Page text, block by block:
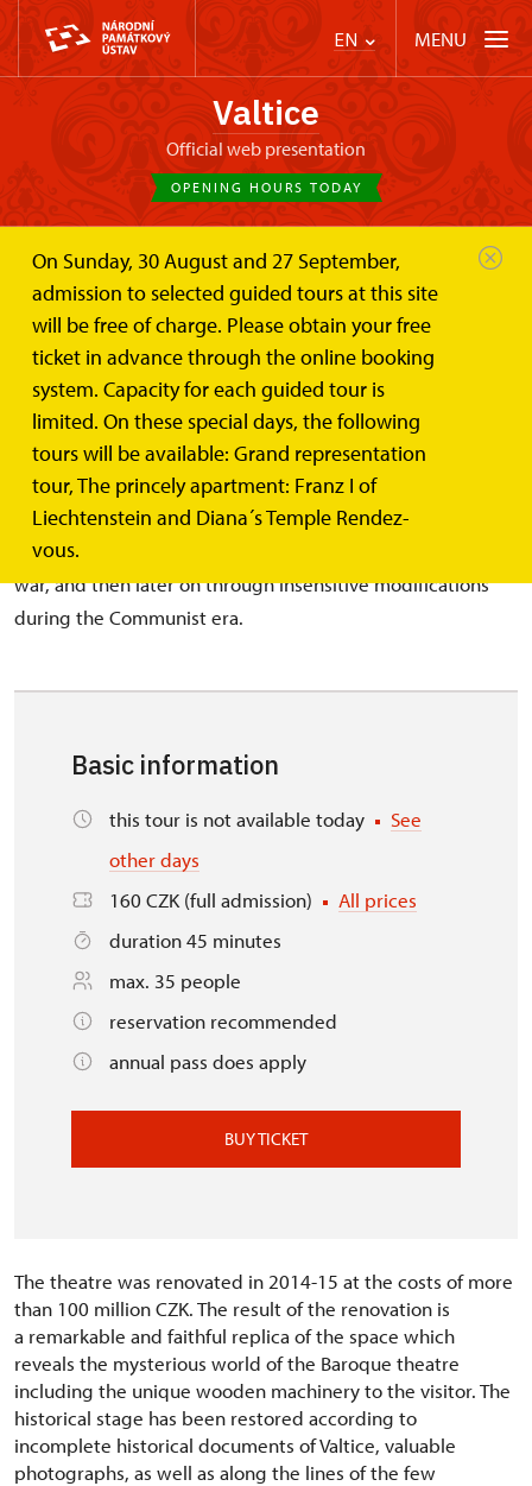
EN MENU
Valtice
Official web presentation
OPENING HOURS TODAY
On Sunday, 30 August and 27 September,
admission to selected guided tours at this site
will be free of charge. Please obtain your free
ticket in advance through the online booking
system. Capacity for each guided tour is
limited. On these special days, the following
tours will be available: Grand representation
tour, The princely apartment: Franz I of
Liechtenstein and Diana´s Temple Rendez-
vous.
Valtice Palace Baroque Palace Theatre
Baroque Palace Theatre
In 1790, the most recent building of the Valtice Castle was
opened on the occasion of the Kaiser Leopold II visit: it was
the late-Baroque theatre. In the forties and fifties of the
20th century, the theatre was damaged: first through the
war, and then later on through insensitive modifications
during the Communist era.
Basic information
this tour is not available today
See
other days
160 CZK (full admission)
All prices
duration 45 minutes
max. 35 people
reservation recommended
annual pass does apply
BUY TICKET
The theatre was renovated in 2014-15 at the costs of more
than 100 million CZK. The result of the renovation is
a remarkable and faithful replica of the space which
reveals the mysterious world of the Baroque theatre
including the unique wooden machinery to the visitor. The
historical stage has been restored according to
incomplete historical documents of Valtice, valuable
photographs, as well as along the lines of the few